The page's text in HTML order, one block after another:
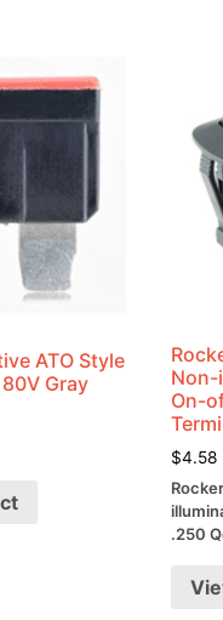
ATO Style
Gray
Non-
On-
$4.58
.250